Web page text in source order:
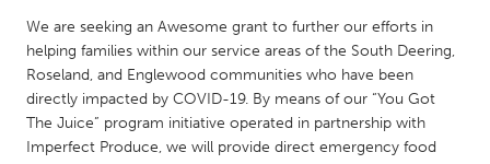
NETHERLANDS
Leiden
Rotterdam
Utrecht
We are seeking an Awesome grant to further our efforts in
helping families within our service areas of the South Deering,
Roseland, and Englewood communities who have been
directly impacted by COVID-19. By means of our “You Got
The Juice” program initiative operated in partnership with
Imperfect Produce, we will provide direct emergency food